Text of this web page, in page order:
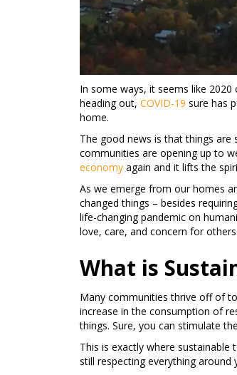
In some ways, it seems like 2020
heading out, COVID-19 sure has
home.
The good news is that things
communities are opening up to
economy again and it lifts the
As we emerge from our homes
changed things – besides
life-changing pandemic on
love, care, and concern for
What is
Many communities thrive off of
increase in the consumption of
things. Sure, you can stimulate
This is exactly where sustainable
still respecting everything